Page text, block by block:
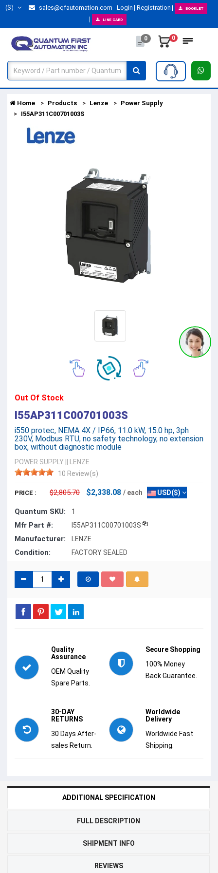
($) sales@qfautomation.com Login Registration BOOKLET
LINE CARD
0 0
Home Products Lenze
Power Supply
I55AP311C00701003S
Out Of Stock
I55AP311C00701003S
i550 protec, NEMA 4X / IP66, 11.0 kW, 15.0 hp, 3ph
230V, Modbus RTU, no safety technology, no extension
box, without diagnostic module
POWER SUPPLY
LENZE
10 Review(s)
PRICE : $2,805.70 $2,338.08 / each USD($)
Quantum SKU: 1
Mfr Part #: I55AP311C00701003S
Manufacturer: LENZE
Condition: FACTORY SEALED
Quality
Assurance
OEM Quality
Spare Parts.
Secure Shopping
100% Money
Back Guarantee.
30-DAY
RETURNS
30 Days After-
sales Return.
Worldwide
Delivery
Worldwide Fast
Shipping.
ADDITIONAL SPECIFICATION
FULL DESCRIPTION
SHIPMENT INFO
REVIEWS